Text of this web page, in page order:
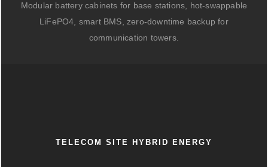
Modular battery cabinets for base stations, hot-swappable
LiFePO4, smart BMS, zero-downtime backup for
communication towers.
TELECOM SITE HYBRID ENERGY